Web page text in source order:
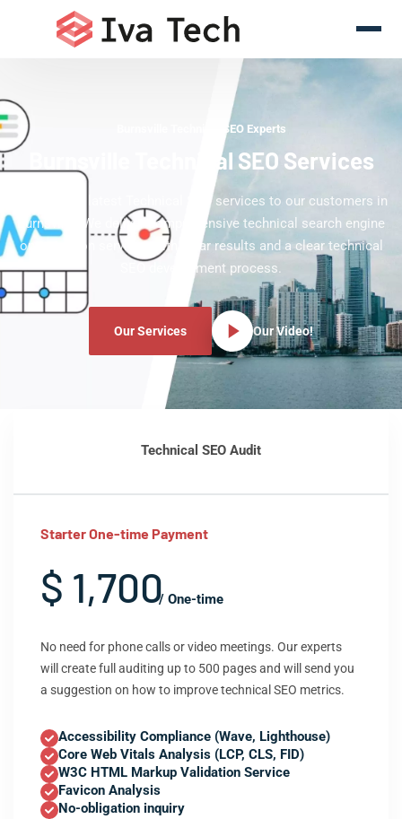
Burnsville Technical SEO Experts
Burnsville Technical SEO Services
Offering the latest Technical SEO services to our customers in
Burnsville. We deliver comprehensive technical search engine
optimization services with clear results and a clear technical
SEO development process.
Our Services Our Video!
Technical SEO Audit
Starter One-time Payment
$ 1,700/ One-time
No need for phone calls or video meetings. Our experts
will create full auditing up to 500 pages and will send you
a suggestion on how to improve technical SEO metrics.
Accessibility Compliance (Wave, Lighthouse)
Core Web Vitals Analysis (LCP, CLS, FID)
W3C HTML Markup Validation Service
Favicon Analysis
No-obligation inquiry